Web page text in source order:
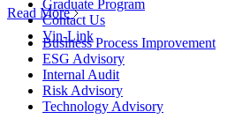
Graduate Program
Contact Us
Vin-Link
Read More
Business Process Improvement
ESG Advisory
Internal Audit
Risk Advisory
Technology Advisory